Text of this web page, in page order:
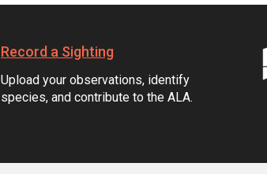
Record a Sighting
Upload your observations, identify
species, and contribute to the ALA.